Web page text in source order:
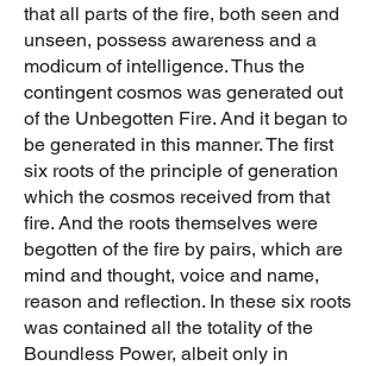
that all parts of the fire, both seen and
unseen, possess awareness and a
modicum of intelligence. Thus the
contingent cosmos was generated out
of the Unbegotten Fire. And it began to
be generated in this manner. The first
six roots of the principle of generation
which the cosmos received from that
fire. And the roots themselves were
begotten of the fire by pairs, which are
mind and thought, voice and name,
reason and reflection. In these six roots
was contained all the totality of the
Boundless Power, albeit only in